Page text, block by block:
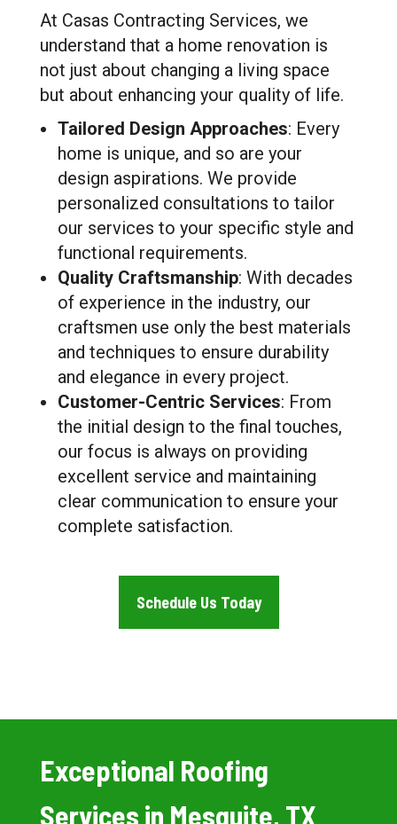
At Casas Contracting Services, we
understand that a home renovation is
not just about changing a living space
but about enhancing your quality of life.
Tailored Design Approaches: Every
home is unique, and so are your
design aspirations. We provide
personalized consultations to tailor
our services to your specific style and
functional requirements.
Quality Craftsmanship: With decades
of experience in the industry, our
craftsmen use only the best materials
and techniques to ensure durability
and elegance in every project.
Customer-Centric Services: From
the initial design to the final touches,
our focus is always on providing
excellent service and maintaining
clear communication to ensure your
complete satisfaction.
Schedule Us Today
Exceptional Roofing
Services in Mesquite, TX